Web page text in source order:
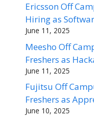
Ericsson Off
Hiring as
June 11, 2025
Meesho Off
Freshers as
June 11, 2025
Fujitsu Off
Freshers as
June 10, 2025